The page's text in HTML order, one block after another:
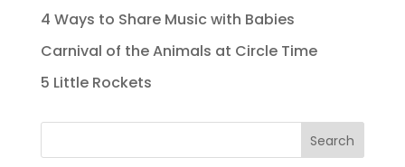
4 Ways to Share Music with Babies
Carnival of the Animals at Circle Time
5 Little Rockets
Search